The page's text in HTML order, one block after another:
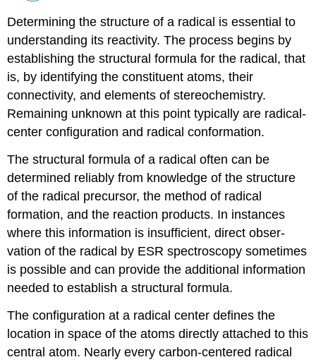
Determining the structure of a radical is essential to
understanding its reactivity. The process begins by
establishing the structural formula for the radical, that
is, by identifying the constituent atoms, their
connectivity, and elements of stereochemistry.
Remaining unknown at this point typic­ally are radical-
center configuration and radical conformation.
The structural formula of a radical often can be
determined reliably from knowledge of the structure
of the radical precursor, the method of radical
formation, and the reaction products. In instances
where this infor­mation is insufficient, direct obser­
vation of the radical by ESR spec­tros­copy sometimes
is possible and can provide the additional infor­mation
needed to establish a struc­tural formula.
The configuration at a radical center defines the
location in space of the atoms directly attached to this
central atom. Nearly every carbon-centered radical